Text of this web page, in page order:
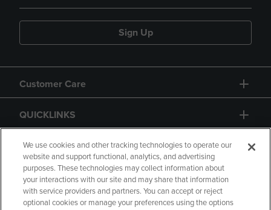
Sign Up
Customer Care
QUICKLINKS
GIFT CARD
We use cookies and other tracking technologies to operate our
website and support functional, analytics, and advertising
purposes. These technologies may collect information about
your interactions with our site and may share that information
with service providers and partners. You can accept or reject
optional cookies or manage your preferences using the options